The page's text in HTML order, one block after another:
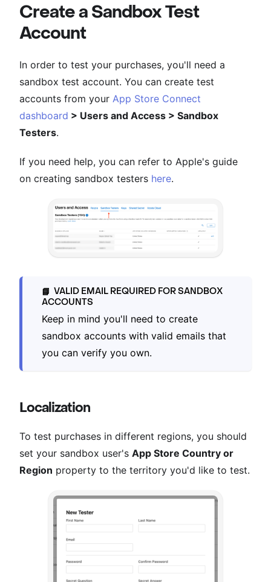
Create a Sandbox Test
Account
In order to test your purchases, you'll need a
sandbox test account. You can create test
accounts from your App Store Connect
dashboard > Users and Access > Sandbox
Testers.
If you need help, you can refer to Apple's guide
on creating sandbox testers here.
📘 VALID EMAIL REQUIRED FOR SANDBOX
ACCOUNTS
Keep in mind you'll need to create
sandbox accounts with valid emails that
you can verify you own.
Localization
To test purchases in different regions, you should
set your sandbox user's App Store Country or
Region property to the territory you'd like to test.